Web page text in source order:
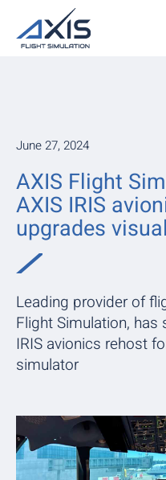
June 27, 2024
AXIS Flight
AXIS IRIS
upgrades
Leading provider of
Flight Simulation,
IRIS avionics rehost
simulator